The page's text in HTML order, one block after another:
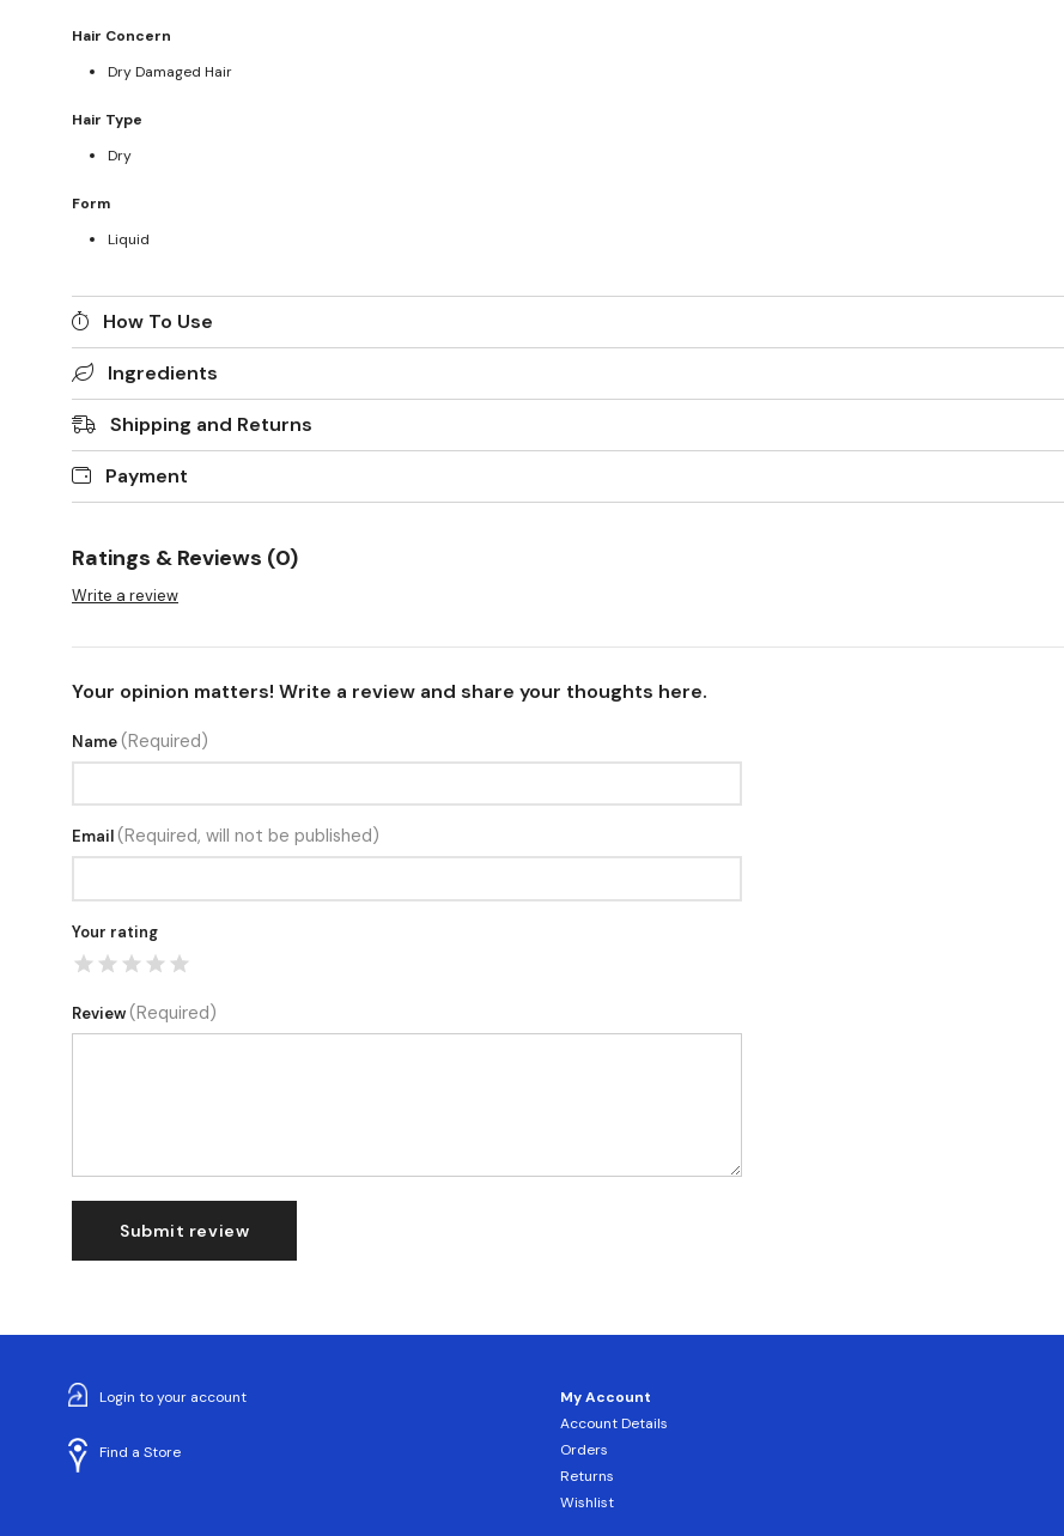
Hair Concern
Dry Damaged Hair
Hair Type
Dry
Form
Liquid
How To Use
Ingredients
Shipping and Returns
Payment
Ratings & Reviews (0)
Write a review
Your opinion matters! Write a review and share your thoughts here.
Name(Required)
Email(Required, will not be published)
Your rating
Review(Required)
Submit review
Login to your account
Find a Store
My Account
Account Details
Orders
Returns
Wishlist